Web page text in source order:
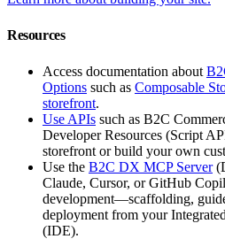
Resources
Access documentation about
Options such as Composable
storefront.
Use APIs such as B2C
Developer Resources (Script
storefront or build your own
Use the B2C DX MCP Server
Claude, Cursor, or GitHub
development—scaffolding,
deployment from your
(IDE).